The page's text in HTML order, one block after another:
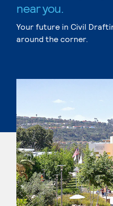
near you.
Your future in Civil
around the corner.